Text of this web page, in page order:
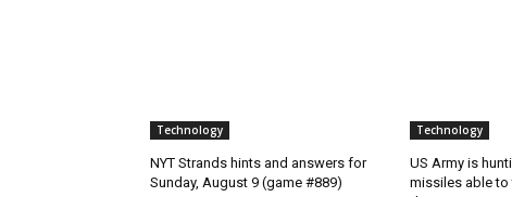
Technology
NYT Strands hints and answers for
Sunday, August 9 (game #889)
Technology
US Army is
missiles able to